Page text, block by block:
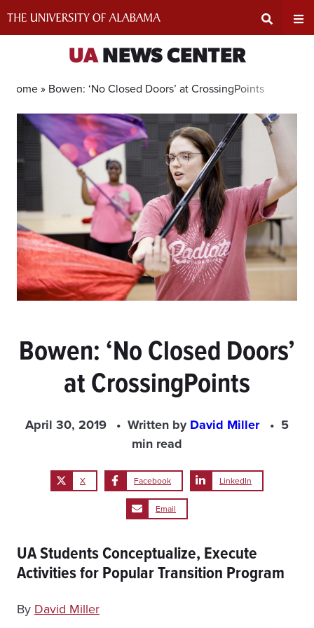
Input
Area
UANEWS CENTER
Home » Bowen: ‘No Closed Doors’ at CrossingPoints
Bowen: ‘No Closed Doors’
at CrossingPoints
April 30, 2019 Written byDavid Miller
5
min read
X Facebook LinkedIn
Email
UA Students Conceptualize, Execute
Activities for Popular Transition Program
By David Miller